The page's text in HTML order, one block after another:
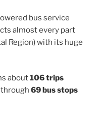
bus service
almost every part
Region) with its huge
about106 trips
through 69 bus stops